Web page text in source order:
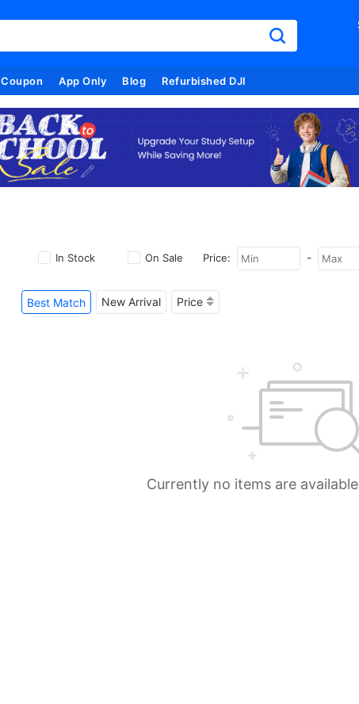
Coupon App Only Blog Refurbished DJI
In Stock On Sale Price: -
Best Match New Arrival Price
Currently no items are